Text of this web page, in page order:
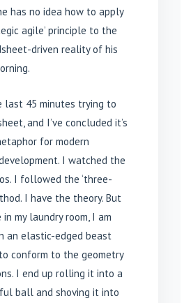
has no idea how to apply
agile’ principle to the
driven reality of his
last 45 minutes trying to
and I’ve concluded it’s
for modern
I watched the
I followed the ‘three-
I have the theory. But
my laundry room, I am
an elastic-edged beast
conform to the geometry
I end up rolling it into a
ball and shoving it into